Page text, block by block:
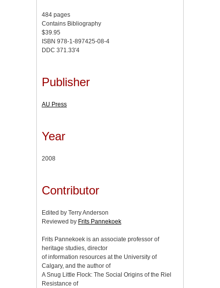
484 pages
Contains Bibliography
$39.95
ISBN 978-1-897425-08-4
DDC 371.33'4
Publisher
AU Press
Year
2008
Contributor
Edited by Terry Anderson
Reviewed by Frits Pannekoek
Frits Pannekoek is an associate professor of
heritage studies, director
of information resources at the University of
Calgary, and the author of
A Snug Little Flock: The Social Origins of the Riel
Resistance of